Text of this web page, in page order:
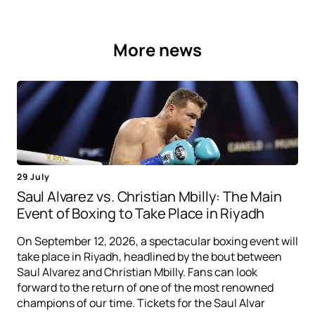
More news
29 July
Saul Alvarez vs. Christian Mbilly: The Main
Event of Boxing to Take Place in Riyadh
On September 12, 2026, a spectacular boxing event will
take place in Riyadh, headlined by the bout between
Saul Alvarez and Christian Mbilly. Fans can look
forward to the return of one of the most renowned
champions of our time. Tickets for the Saul Alvar